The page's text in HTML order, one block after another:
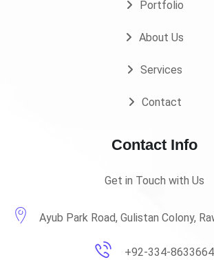
Portfolio
About Us
Services
Contact
Contact Info
Get in Touch with Us
Ayub Park Road, Gulistan Colony,
+92-334-8633664